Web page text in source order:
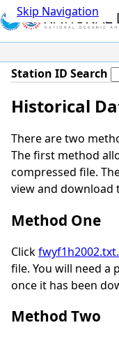
Skip Navigation
Station ID Search
Historical
There are two
The first method
compressed file.
view and download
Method One
Click
file. You will need
once it has been
Method Two